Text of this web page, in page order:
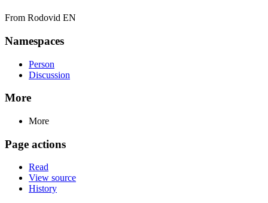
From Rodovid EN
Namespaces
Person
Discussion
More
More
Page actions
Read
View source
History